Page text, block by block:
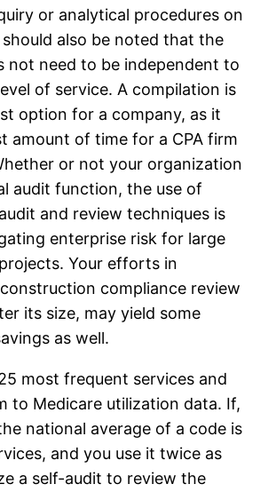
or analytical procedures on
also be noted that the
not need to be independent to
of service. A compilation is
option for a company, as it
amount of time for a CPA firm
or not your organization
audit function, the use of
and review techniques is
enterprise risk for large
Your efforts in
compliance review
its size, may yield some
as well.
most frequent services and
to Medicare utilization data. If,
national average of a code is
and you use it twice as
a self-audit to review the